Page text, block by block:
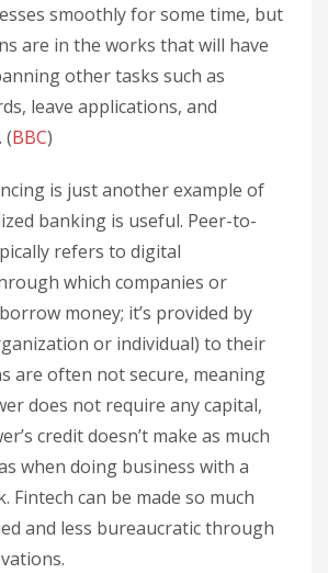
smoothly for some time, but
are in the works that will have
other tasks such as
leave applications, and
(BBC)
is just another example of
banking is useful. Peer-to-
refers to digital
which companies or
money; it’s provided by
or individual) to their
are often not secure, meaning
does not require any capital,
credit doesn’t make as much
when doing business with a
Fintech can be made so much
and less bureaucratic through